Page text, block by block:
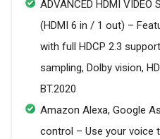
ADVANCED HDMI VIDEO
(HDMI 6 in / 1 out) –
with full HDCP 2.3
sampling, Dolby vision,
BT.2020
Amazon Alexa, Google
control – Use your voice